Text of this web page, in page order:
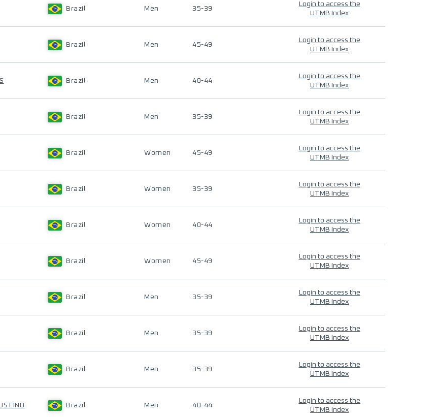
Brazil Men 35-39
Login to access the
UTMB Index
Brazil Men 45-49
Login to access the
UTMB Index
Brazil Men 40-44
Login to access the
UTMB Index
Brazil Men 35-39
Login to access the
UTMB Index
Brazil Women 45-49
Login to access the
UTMB Index
Brazil Women 35-39
Login to access the
UTMB Index
Brazil Women 40-44
Login to access the
UTMB Index
Brazil Women 45-49
Login to access the
UTMB Index
Brazil Men 35-39
Login to access the
UTMB Index
Brazil Men 35-39
Login to access the
UTMB Index
Brazil Men 35-39
Login to access the
UTMB Index
Brazil Men 40-44
Login to access the
UTMB Index